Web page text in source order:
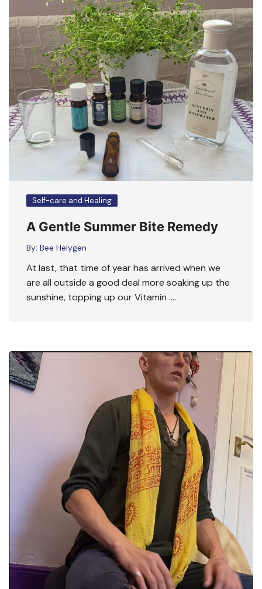
Self-care and Healing
A Gentle Summer Bite Remedy
By: Bee Helygen
At last, that time of year has arrived when we
are all outside a good deal more soaking up the
sunshine, topping up our Vitamin ….